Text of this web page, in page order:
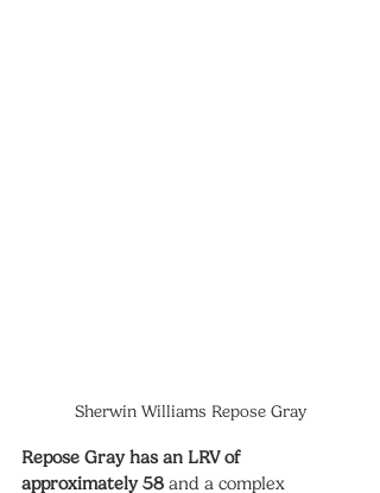
Sherwin Williams Repose Gray
Repose Gray has an LRV of
approximately 58 and a complex